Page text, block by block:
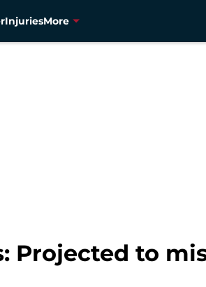
InjuriesMore
Projected to